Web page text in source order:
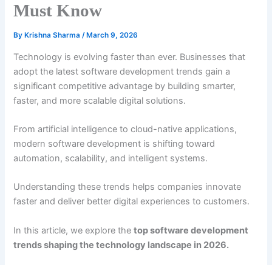
Must Know
By Krishna Sharma/ March 9, 2026
Technology is evolving faster than ever. Businesses that
adopt the latest software development trends gain a
significant competitive advantage by building smarter,
faster, and more scalable digital solutions.
From artificial intelligence to cloud-native applications,
modern software development is shifting toward
automation, scalability, and intelligent systems.
Understanding these trends helps companies innovate
faster and deliver better digital experiences to customers.
In this article, we explore thetop software development
trends shaping the technology landscape in 2026.